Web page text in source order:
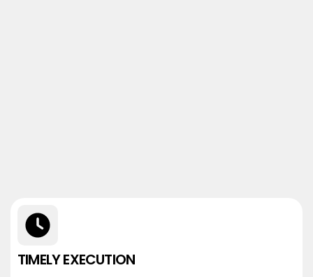
TIMELY EXECUTION